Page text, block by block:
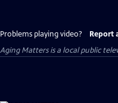
Problems playing video? Report
Aging Mattersis a local public